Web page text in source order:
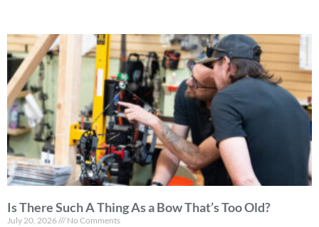
Is There Such A Thing As a Bow That’s Too Old?
July 20, 2026 No Comments